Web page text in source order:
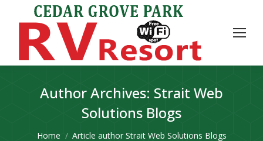
Author Archives: Strait Web
Solutions Blogs
You are here:
Home Article author Strait Web Solutions Blogs